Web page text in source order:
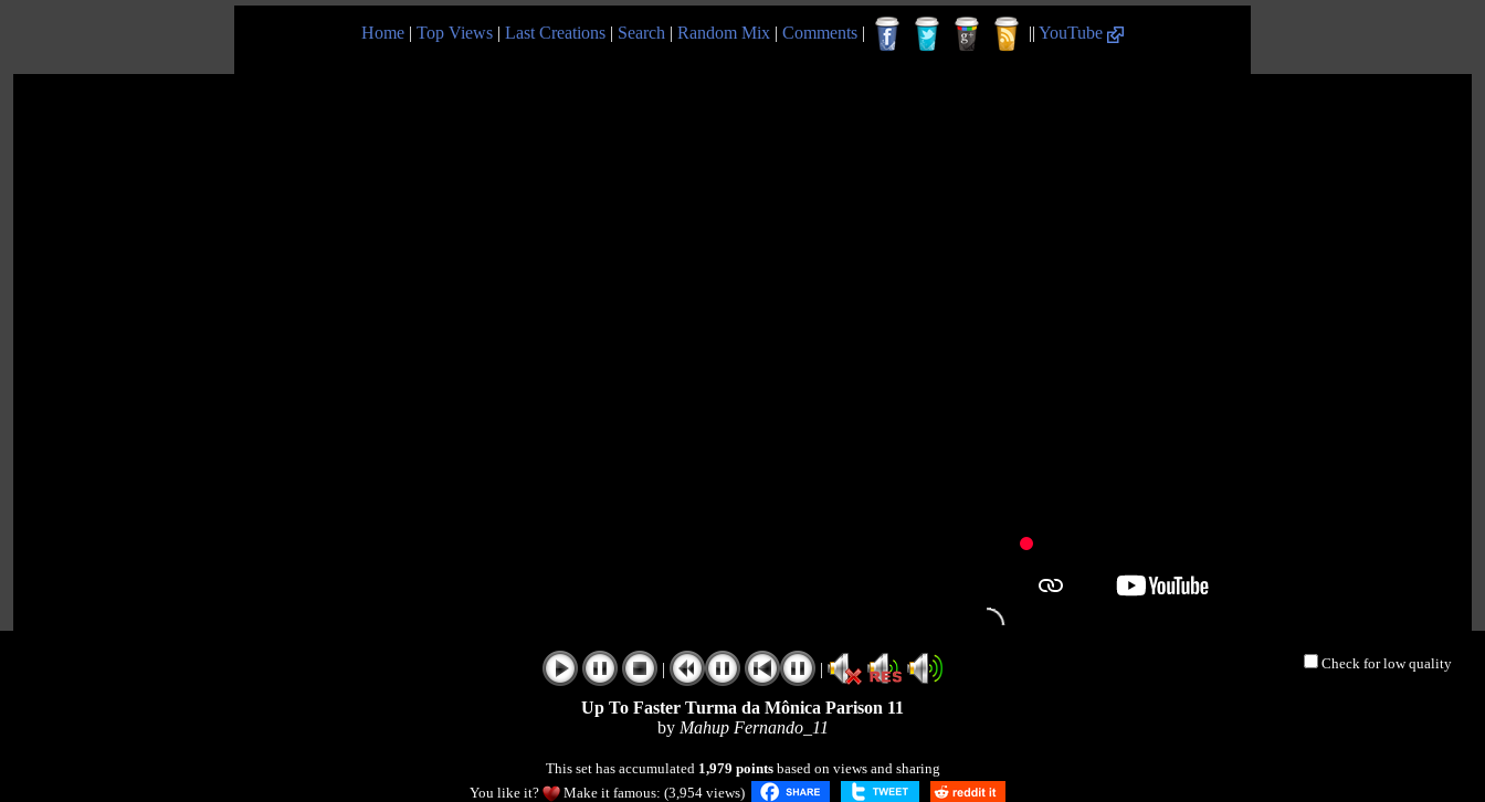
Home | Top Views | Last Creations | Search | Random Mix | Comments | || YouTube
Check for low quality
| |
Up To Faster Turma da Mônica Parison 11
by Mahup Fernando_11
This set has accumulated 1,979 pointsbased on views and sharing
You like it?
Make it famous: (3,954 views)